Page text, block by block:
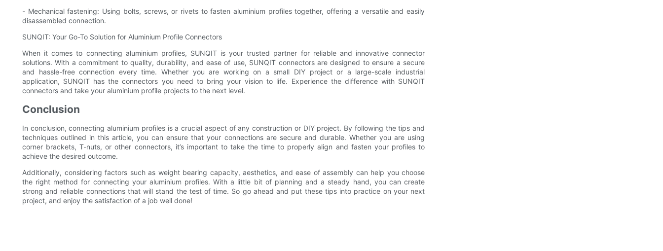
- Mechanical fastening: Using bolts, screws, or rivets to fasten aluminium profiles together, offering a versatile and easily
disassembled connection.
SUNQIT: Your Go-To Solution for Aluminium Profile Connectors
When it comes to connecting aluminium profiles, SUNQIT is your trusted partner for reliable and innovative connector
solutions. With a commitment to quality, durability, and ease of use, SUNQIT connectors are designed to ensure a secure
and hassle-free connection every time. Whether you are working on a small DIY project or a large-scale industrial
application, SUNQIT has the connectors you need to bring your vision to life. Experience the difference with SUNQIT
connectors and take your aluminium profile projects to the next level.
Conclusion
In conclusion, connecting aluminium profiles is a crucial aspect of any construction or DIY project. By following the tips and
techniques outlined in this article, you can ensure that your connections are secure and durable. Whether you are using
corner brackets, T-nuts, or other connectors, it’s important to take the time to properly align and fasten your profiles to
achieve the desired outcome.
Additionally, considering factors such as weight bearing capacity, aesthetics, and ease of assembly can help you choose
the right method for connecting your aluminium profiles. With a little bit of planning and a steady hand, you can create
strong and reliable connections that will stand the test of time. So go ahead and put these tips into practice on your next
project, and enjoy the satisfaction of a job well done!